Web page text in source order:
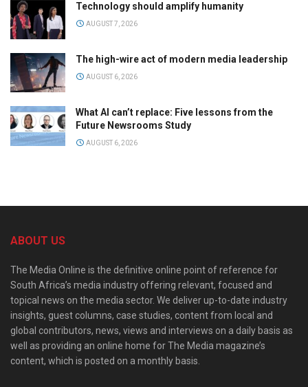
Technology should amplify humanity
AUGUST 7, 2026
The high-wire act of modern media leadership
AUGUST 6, 2026
What AI can’t replace: Five lessons from the
Future Newsrooms Study
AUGUST 6, 2026
ABOUT US
The Media Online is the definitive online point of reference for
South Africa’s media industry offering relevant, focused and
topical news on the media sector. We deliver up-to-date industry
insights, guest columns, case studies, content from local and
global contributors, news, views and interviews on a daily basis as
well as providing an online home for The Media magazine’s
content, which is posted on a monthly basis.